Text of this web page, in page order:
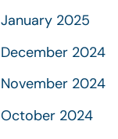
January 2025
December 2024
November 2024
October 2024